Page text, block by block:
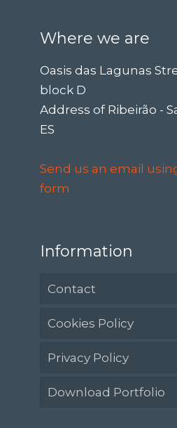
Where we are
Oasis das Lagunas
block D
Address of Ribeirão -
ES
Send us an email
form
Information
Contact
Cookies Policy
Privacy Policy
Download Portfolio